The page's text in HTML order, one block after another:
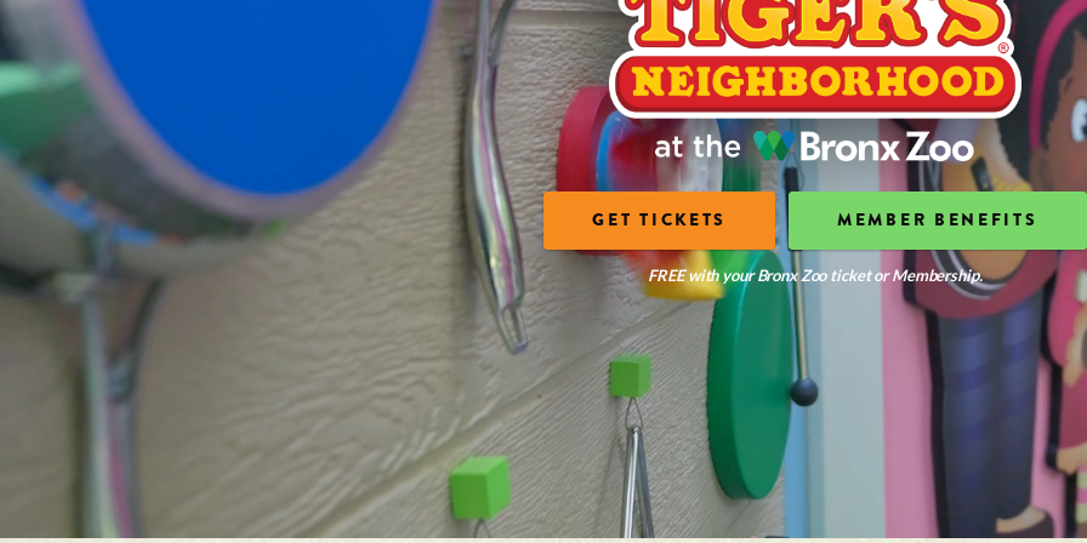
GET TICKETS MEMBER BENEFITS
FREE with your Bronx Zoo ticket or Membership.